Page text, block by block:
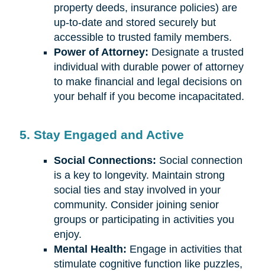
property deeds, insurance policies) are
up-to-date and stored securely but
accessible to trusted family members.
Power of Attorney: Designate a trusted
individual with durable power of attorney
to make financial and legal decisions on
your behalf if you become incapacitated.
5. Stay Engaged and Active
Social Connections: Social connection
is a key to longevity. Maintain strong
social ties and stay involved in your
community. Consider joining senior
groups or participating in activities you
enjoy.
Mental Health: Engage in activities that
stimulate cognitive function like puzzles,